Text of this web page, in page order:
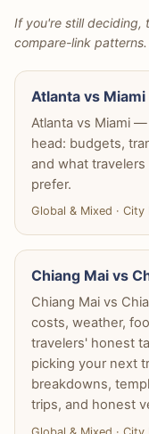
If you're still deciding,
compare-link patterns.
Atlanta vs Miami
Atlanta vs Miami
head: budgets,
and what travelers
prefer.
Global & Mixed · City
Chiang Mai vs
Chiang Mai vs
costs, weather,
travelers' honest
picking your next
breakdowns,
trips, and honest